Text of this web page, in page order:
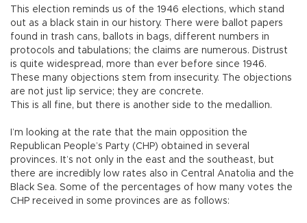
This election reminds us of the 1946 elections, which stand
out as a black stain in our history. There were ballot papers
found in trash cans, ballots in bags, different numbers in
protocols and tabulations; the claims are numerous. Distrust
is quite widespread, more than ever before since 1946.
These many objections stem from insecurity. The objections
are not just lip service; they are concrete.
This is all fine, but there is another side to the medallion.
I’m looking at the rate that the main opposition the
Republican People’s Party (CHP) obtained in several
provinces. It’s not only in the east and the southeast, but
there are incredibly low rates also in Central Anatolia and the
Black Sea. Some of the percentages of how many votes the
CHP received in some provinces are as follows: